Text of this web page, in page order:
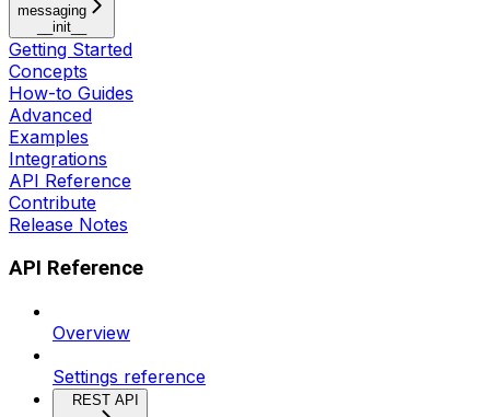
messaging
__init__
Getting Started
Concepts
How-to Guides
Advanced
Examples
Integrations
API Reference
Contribute
Release Notes
API Reference
Overview
Settings reference
REST API